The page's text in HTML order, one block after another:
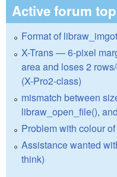
Active forum
Format of
X-Trans — 6-pixel
area and loses 2
(X-Pro2-class)
mismatch between
libraw_open_file(),
Problem with colour
Assistance wanted
think)